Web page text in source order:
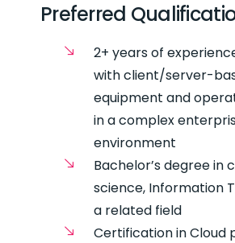
Preferred
2+ years of
with client/server-
equipment and
in a complex
environment
Bachelor’s degree in
science, Information
a related field
Certification in Cloud